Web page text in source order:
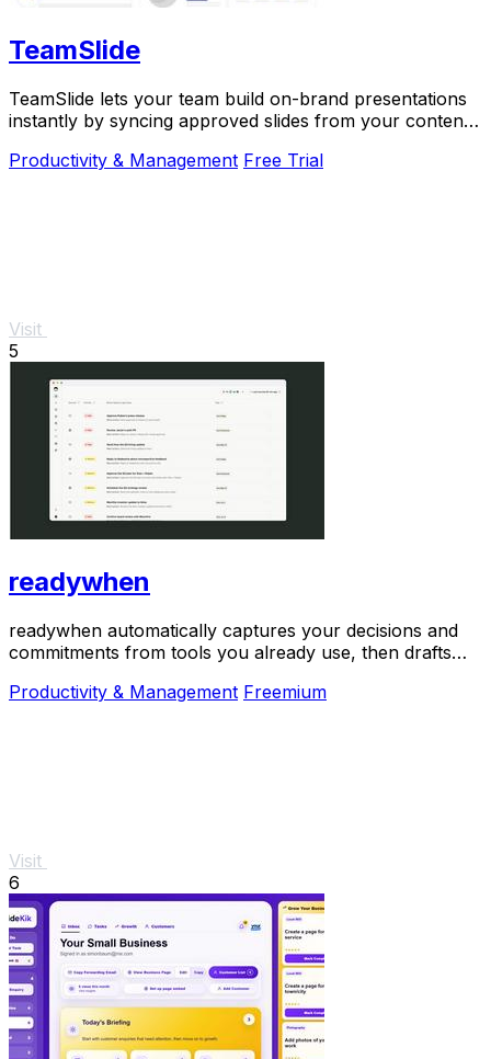
TeamSlide
TeamSlide lets your team build on-brand presentations
instantly by syncing approved slides from your content
Productivity & Management Free Trial
Visit
5
readywhen
readywhen automatically captures your decisions and
commitments from tools you already use, then drafts
Productivity & Management Freemium
Visit
6